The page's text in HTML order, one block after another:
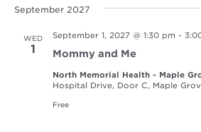
September 2027
WED
1
September 1, 2027 @ 1:30 pm -
Mommy and Me
North Memorial Health - Maple
Hospital Drive, Door C, Maple
Free